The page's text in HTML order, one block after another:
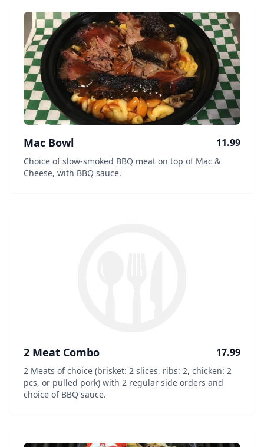
Mac Bowl 11.99
Choice of slow-smoked BBQ meat on top of Mac &
Cheese, with BBQ sauce.
2 Meat Combo 17.99
2 Meats of choice (brisket: 2 slices, ribs: 2, chicken: 2
pcs, or pulled pork) with 2 regular side orders and
choice of BBQ sauce.